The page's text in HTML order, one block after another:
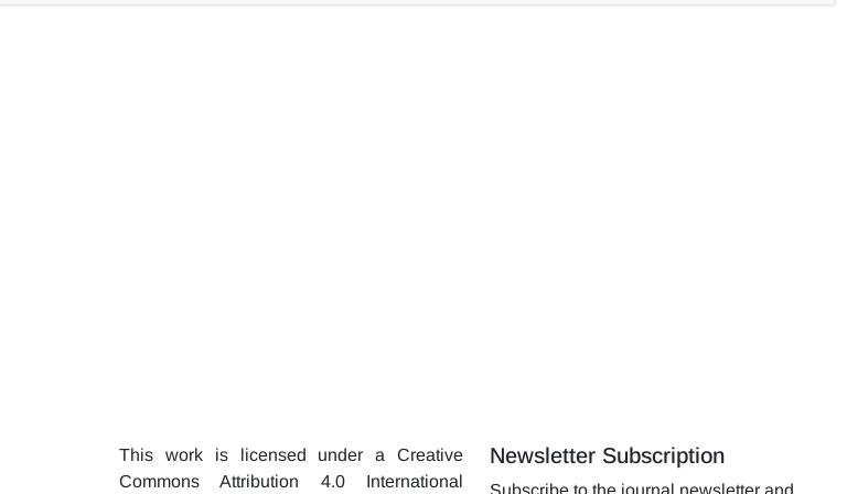
This work is licensed under a Creative
Commons Attribution 4.0 International
Newsletter Subscription
Subscribe to the journal newsletter and